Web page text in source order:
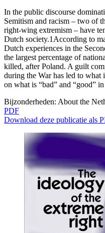
In the public discourse
Semitism and racism – two of
right-wing extremism – have
Dutch society.1According to
Dutch experiences in the
the largest percentage of
killed, after Poland. A guilt
during the War has led to what
on what is “bad” and “good”
Bijzonderheden: About the
PDF
Download deze publicatie als